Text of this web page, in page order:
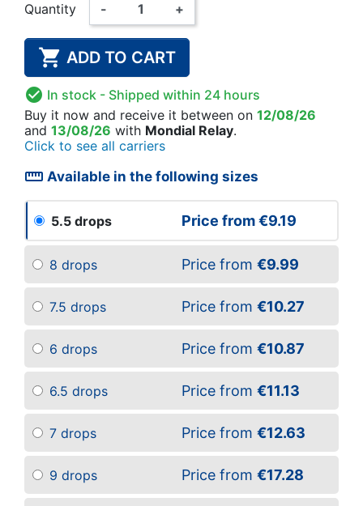
Quantity - +
 ADD TO CART
 In stock - Shipped within 24 hours
Buy it now and receive it between on 12/08/26
and 13/08/26 with Mondial Relay.
Click to see all carriers
straighten Available in the following sizes
5.5 drops Price from€9.19
8 drops Price from €9.99
7.5 drops Price from €10.27
6 drops Price from €10.87
6.5 drops Price from €11.13
7 drops Price from €12.63
9 drops Price from €17.28